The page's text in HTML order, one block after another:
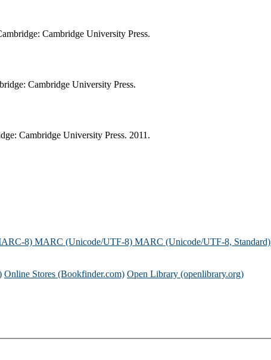
Cambridge University Press.
Cambridge University Press.
Cambridge University Press. 2011.
8) MARC (Unicode/UTF-8) MARC (Unicode/UTF-8, Standard)
Online Stores (Bookfinder.com) Open Library (openlibrary.org)